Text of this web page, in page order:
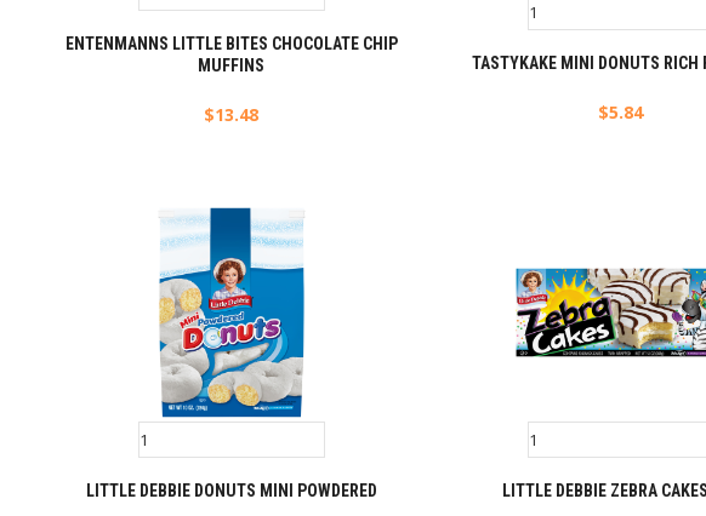
ENTENMANNS LITTLE BITES CHOCOLATE CHIP
MUFFINS
$13.48
TASTYKAKE MINI DONUTS RICH
$5.84
LITTLE DEBBIE DONUTS MINI POWDERED LITTLE DEBBIE ZEBRA